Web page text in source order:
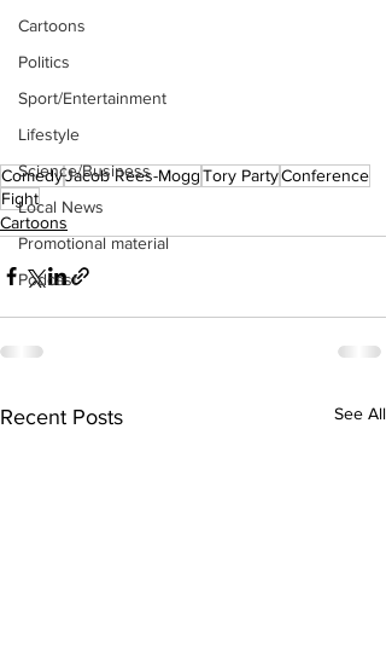
Cartoons
Politics
Sport/Entertainment
Lifestyle
Science/Business
Local News
Promotional material
Podcast
ComedyJacob Rees-MoggTory PartyConference
Fight
Cartoons
Recent Posts See All